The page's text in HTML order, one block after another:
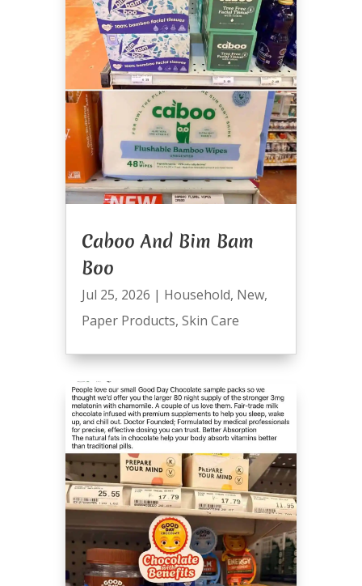
Caboo And Bim Bam
Boo
Jul 25, 2026 | Household, New,
Paper Products, Skin Care